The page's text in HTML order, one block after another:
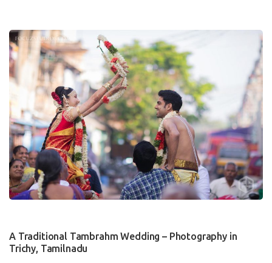
0
A Traditional Tambrahm Wedding – Photography in
Trichy, Tamilnadu